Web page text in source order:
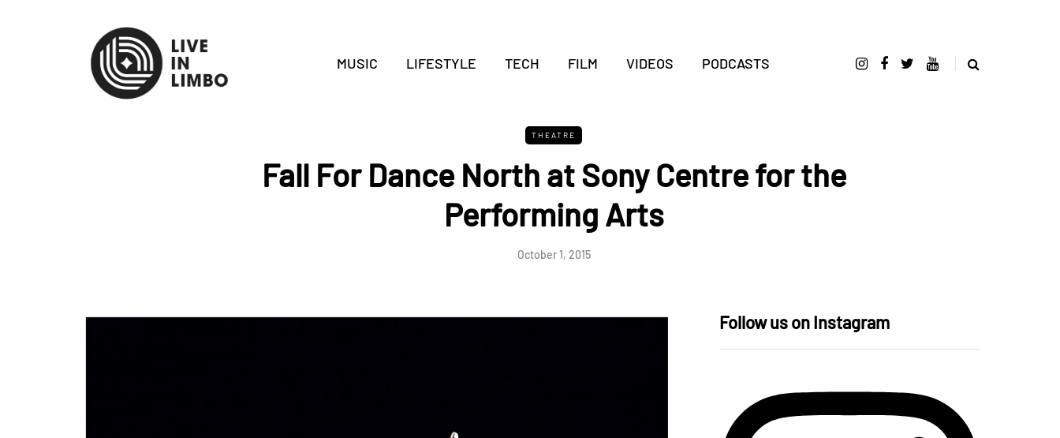
MUSIC LIFESTYLE TECH FILM VIDEOS PODCASTS
THEATRE
Fall For Dance North at Sony Centre for the
Performing Arts
October 1, 2015
Follow us on Instagram